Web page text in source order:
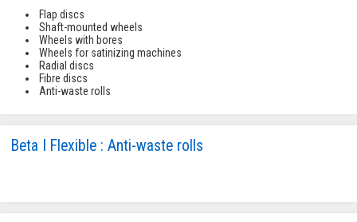
Flap discs
Shaft-mounted wheels
Wheels with bores
Wheels for satinizing machines
Radial discs
Fibre discs
Anti-waste rolls
Beta I Flexible : Anti-waste rolls